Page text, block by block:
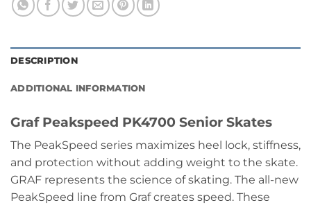
DESCRIPTION
ADDITIONAL INFORMATION
Graf Peakspeed PK4700 Senior Skates
The PeakSpeed series maximizes heel lock, stiffness,
and protection without adding weight to the skate.
GRAF represents the science of skating. The all-new
PeakSpeed line from Graf creates speed. These